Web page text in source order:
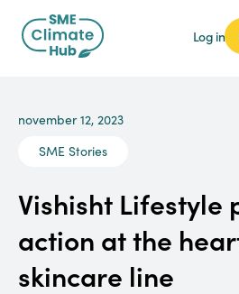
Log in
november 12, 2023
SME Stories
Vishisht Lifestyle
action at the
skincare line